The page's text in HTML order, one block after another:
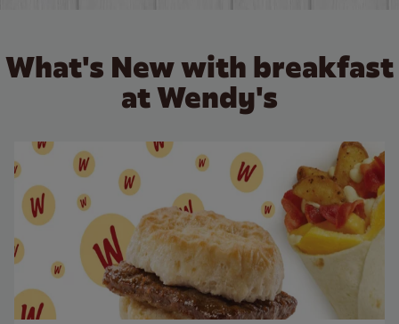
What's New with breakfast
at Wendy's